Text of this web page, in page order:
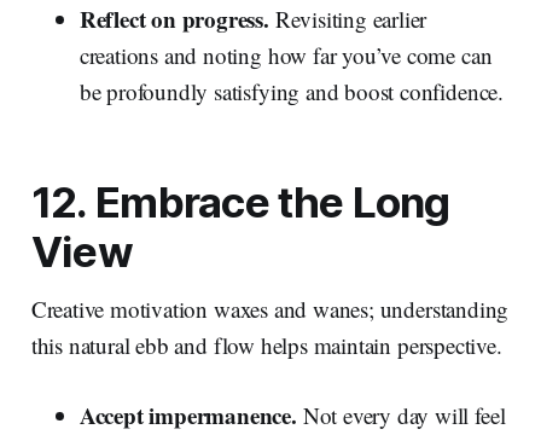
Reflect on progress. Revisiting earlier
creations and noting how far you’ve come can
be profoundly satisfying and boost confidence.
12. Embrace the Long
View
Creative motivation waxes and wanes; understanding
this natural ebb and flow helps maintain perspective.
Accept impermanence. Not every day will feel